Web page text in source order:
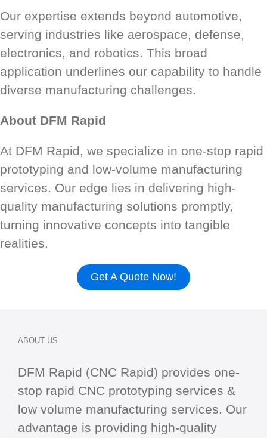
Our expertise extends beyond automotive,
serving industries like aerospace, defense,
electronics, and robotics. This broad
application underlines our capability to handle
diverse manufacturing challenges.
About DFM Rapid
At DFM Rapid, we specialize in one-stop rapid
prototyping and low-volume manufacturing
services. Our edge lies in delivering high-
quality manufacturing solutions promptly,
turning innovative concepts into tangible
realities.
Get A Quote Now!
ABOUT US
DFM Rapid (CNC Rapid) provides one-
stop rapid CNC prototyping services &
low volume manufacturing services. Our
advantage is providing high-quality